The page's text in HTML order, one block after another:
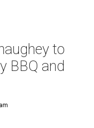
to
BBQ and